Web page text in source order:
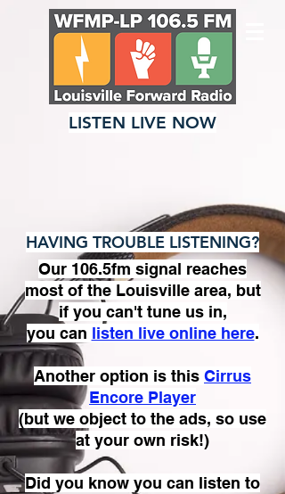
LISTEN LIVE NOW
HAVING TROUBLE LISTENING?
Our 106.5fm signal reaches
most of the Louisville area, but
if you can't tune us in,
you can listen live online here.
Another option is this Cirrus
Encore Player
(but we object to the ads, so use
at your own risk!)
Did you know you can listen to